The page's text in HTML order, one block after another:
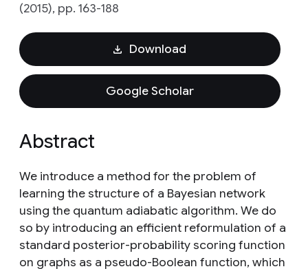
(2015), pp. 163-188
Download
Google Scholar
Abstract
We introduce a method for the problem of
learning the structure of a Bayesian network
using the quantum adiabatic algorithm. We do
so by introducing an efficient reformulation of a
standard posterior-probability scoring function
on graphs as a pseudo-Boolean function, which